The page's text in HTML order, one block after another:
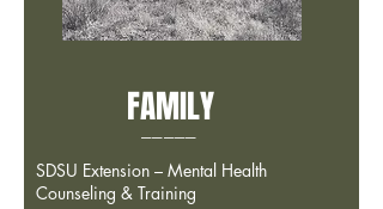
FAMILY
SDSU Extension – Mental Health
Counseling & Training